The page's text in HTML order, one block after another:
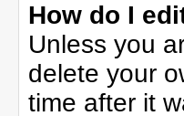
How do I
Unless you
delete your
time after it